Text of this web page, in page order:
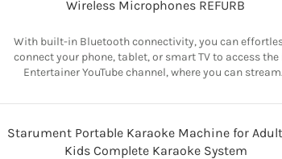
Wireless Microphones REFURB
With built-in Bluetooth connectivity, you can
connect your phone, tablet, or smart TV to access the
Entertainer YouTube channel, where you can
Starument Portable Karaoke Machine for
Kids Complete Karaoke System